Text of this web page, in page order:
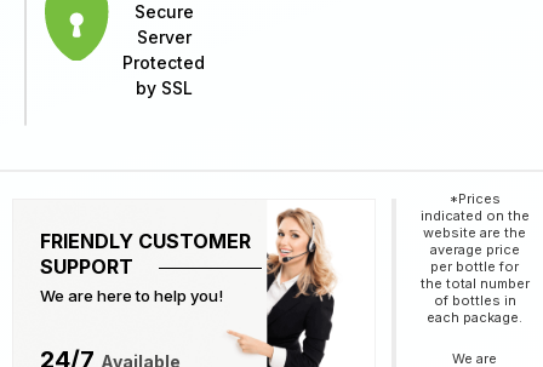
Secure
Server
Protected
by SSL
FRIENDLY CUSTOMER
SUPPORT
We are here to help you!
24/7 Available
*Prices
indicated on the
website are the
average price
per bottle for
the total number
of bottles in
each package.
We are